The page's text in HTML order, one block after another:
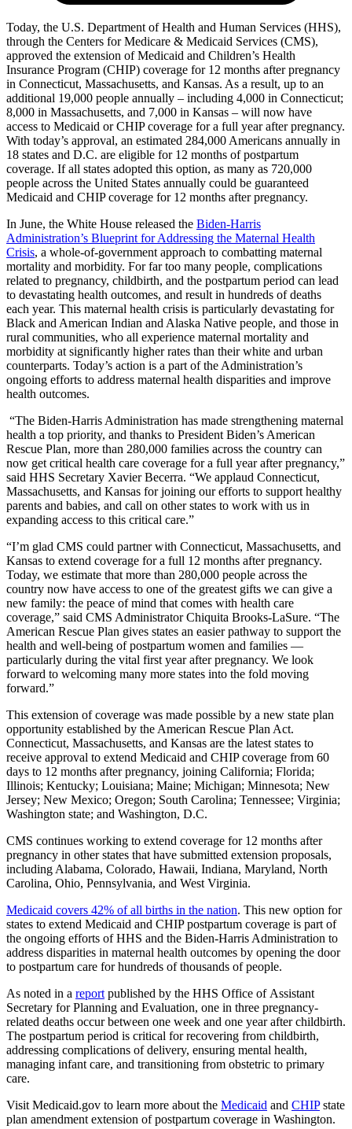
Today, the U.S. Department of Health and Human Services (HHS),
through the Centers for Medicare & Medicaid Services (CMS),
approved the extension of Medicaid and Children’s Health
Insurance Program (CHIP) coverage for 12 months after pregnancy
in Connecticut, Massachusetts, and Kansas. As a result, up to an
additional 19,000 people annually – including 4,000 in Connecticut;
8,000 in Massachusetts, and 7,000 in Kansas – will now have
access to Medicaid or CHIP coverage for a full year after pregnancy.
With today’s approval, an estimated 284,000 Americans annually in
18 states and D.C. are eligible for 12 months of postpartum
coverage. If all states adopted this option, as many as 720,000
people across the United States annually could be guaranteed
Medicaid and CHIP coverage for 12 months after pregnancy.
In June, the White House released the Biden-Harris
Administration’s Blueprint for Addressing the Maternal Health
Crisis, a whole-of-government approach to combatting maternal
mortality and morbidity. For far too many people, complications
related to pregnancy, childbirth, and the postpartum period can lead
to devastating health outcomes, and result in hundreds of deaths
each year. This maternal health crisis is particularly devastating for
Black and American Indian and Alaska Native people, and those in
rural communities, who all experience maternal mortality and
morbidity at significantly higher rates than their white and urban
counterparts. Today’s action is a part of the Administration’s
ongoing efforts to address maternal health disparities and improve
health outcomes.
“The Biden-Harris Administration has made strengthening maternal
health a top priority, and thanks to President Biden’s American
Rescue Plan, more than 280,000 families across the country can
now get critical health care coverage for a full year after pregnancy,”
said HHS Secretary Xavier Becerra. “We applaud Connecticut,
Massachusetts, and Kansas for joining our efforts to support healthy
parents and babies, and call on other states to work with us in
expanding access to this critical care.”
“I’m glad CMS could partner with Connecticut, Massachusetts, and
Kansas to extend coverage for a full 12 months after pregnancy.
Today, we estimate that more than 280,000 people across the
country now have access to one of the greatest gifts we can give a
new family: the peace of mind that comes with health care
coverage,” said CMS Administrator Chiquita Brooks-LaSure. “The
American Rescue Plan gives states an easier pathway to support the
health and well-being of postpartum women and families —
particularly during the vital first year after pregnancy. We look
forward to welcoming many more states into the fold moving
forward.”
This extension of coverage was made possible by a new state plan
opportunity established by the American Rescue Plan Act.
Connecticut, Massachusetts, and Kansas are the latest states to
receive approval to extend Medicaid and CHIP coverage from 60
days to 12 months after pregnancy, joining California; Florida;
Illinois; Kentucky; Louisiana; Maine; Michigan; Minnesota; New
Jersey; New Mexico; Oregon; South Carolina; Tennessee; Virginia;
Washington state; and Washington, D.C.
CMS continues working to extend coverage for 12 months after
pregnancy in other states that have submitted extension proposals,
including Alabama, Colorado, Hawaii, Indiana, Maryland, North
Carolina, Ohio, Pennsylvania, and West Virginia.
Medicaid covers 42% of all births in the nation. This new option for
states to extend Medicaid and CHIP postpartum coverage is part of
the ongoing efforts of HHS and the Biden-Harris Administration to
address disparities in maternal health outcomes by opening the door
to postpartum care for hundreds of thousands of people.
As noted in a report published by the HHS Office of Assistant
Secretary for Planning and Evaluation, one in three pregnancy-
related deaths occur between one week and one year after childbirth.
The postpartum period is critical for recovering from childbirth,
addressing complications of delivery, ensuring mental health,
managing infant care, and transitioning from obstetric to primary
care.
Visit Medicaid.gov to learn more about the Medicaid and CHIPstate
plan amendment extension of postpartum coverage in Washington.